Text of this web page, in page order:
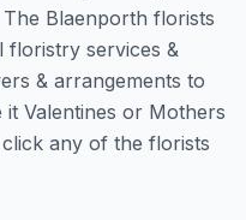
Blaenporth florists
floristry services &
& arrangements to
Valentines or Mothers
any of the florists